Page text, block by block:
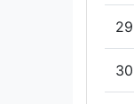
29
30